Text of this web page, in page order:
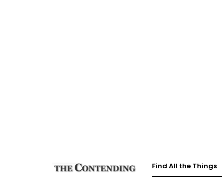
Find All the Things